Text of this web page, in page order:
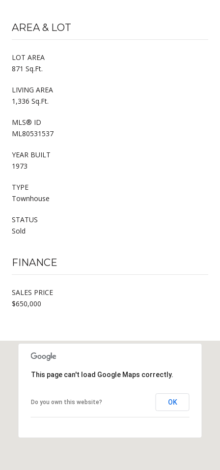
AREA & LOT
LOT AREA
871 Sq.Ft.
LIVING AREA
1,336 Sq.Ft.
MLS® ID
ML80531537
YEAR BUILT
1973
TYPE
Townhouse
STATUS
Sold
FINANCE
SALES PRICE
$650,000
This page can't load Google Maps correctly.
Do you own this website? OK